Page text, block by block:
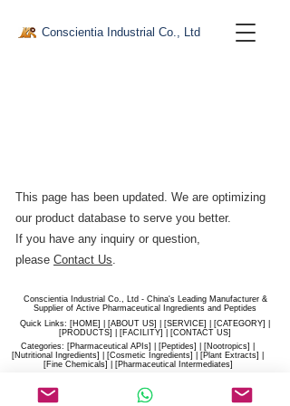
Conscientia Industrial Co., Ltd
This page has been updated. We are optimizing
our product database to serve you better.​
If you have any inquiry or question,
please Contact Us.
Conscientia Industrial Co., Ltd - China's Leading Manufacturer &
Supplier of Active Pharmaceutical Ingredients and Peptides
Quick Links: [HOME] | [ABOUT US] | [SERVICE] | [CATEGORY] |
[PRODUCTS] | [FACILITY] | [​CONTACT US]
Categories: [Pharmaceutical APIs] | [Peptides] | [Nootropics] |
[Nutritional Ingredients] | [Cosmetic Ingredients] | [Plant Extracts] |
[Fine Chemicals] | [Pharmaceutical Intermediates]
sales@hiconscientia.com
/salesconscientia@gmail.com|
(+86)170-9858-0209